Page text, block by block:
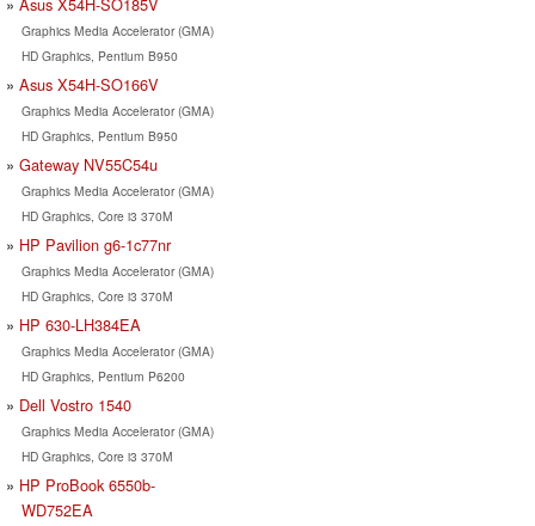
Graphics Media Accelerator (GMA)
HD Graphics, Pentium B950
Asus X54H-SO166V
Graphics Media Accelerator (GMA)
HD Graphics, Pentium B950
Gateway NV55C54u
Graphics Media Accelerator (GMA)
HD Graphics, Core i3 370M
HP Pavilion g6-1c77nr
Graphics Media Accelerator (GMA)
HD Graphics, Core i3 370M
HP 630-LH384EA
Graphics Media Accelerator (GMA)
HD Graphics, Pentium P6200
Dell Vostro 1540
Graphics Media Accelerator (GMA)
HD Graphics, Core i3 370M
HP ProBook 6550b-
WD752EA